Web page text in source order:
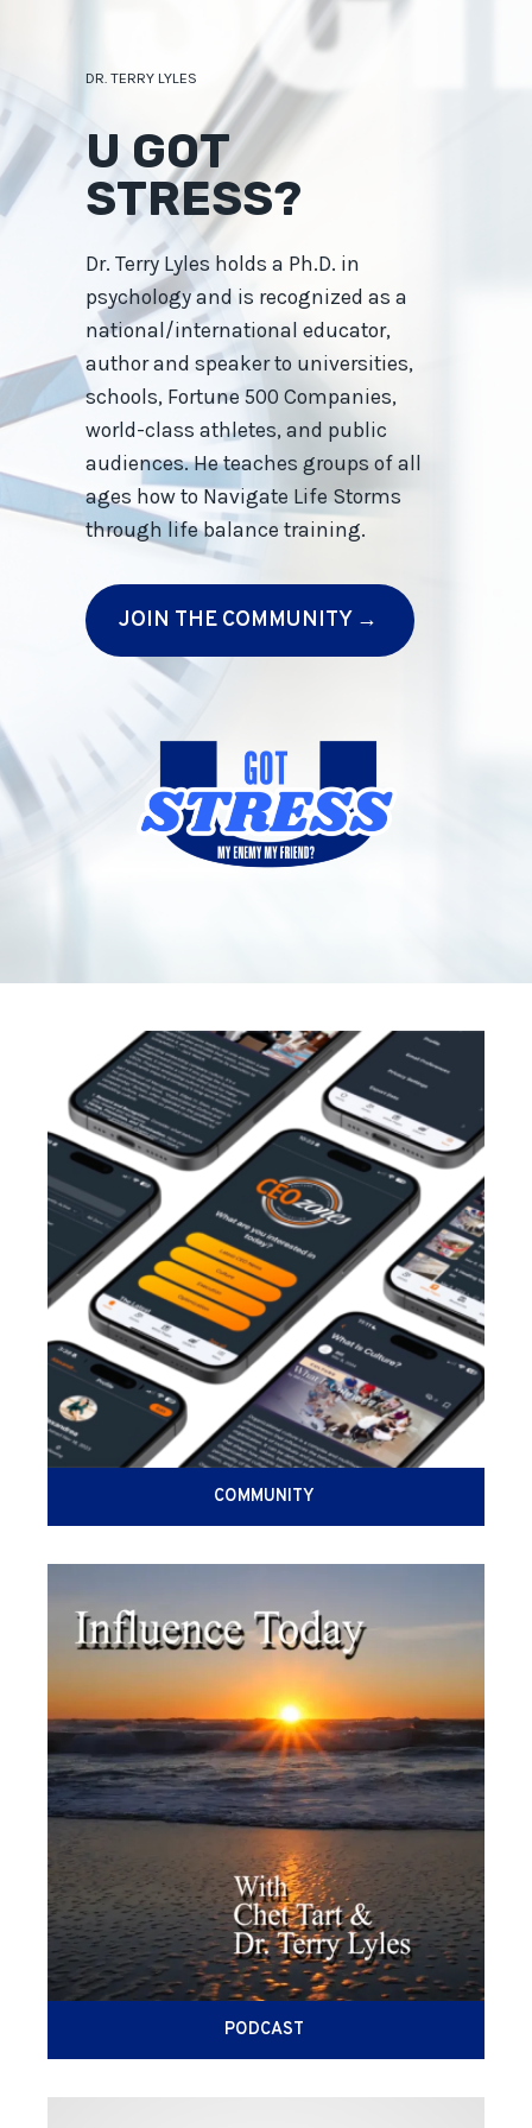
DR. TERRY LYLES
U GOT
STRESS?
Dr. Terry Lyles holds a Ph.D. in
psychology and is recognized as a
national/international educator,
author and speaker to universities,
schools, Fortune 500 Companies,
world-class athletes, and public
audiences. He teaches groups of all
ages how to Navigate Life Storms
through life balance training.
JOIN THE COMMUNITY →
COMMUNITY
PODCAST